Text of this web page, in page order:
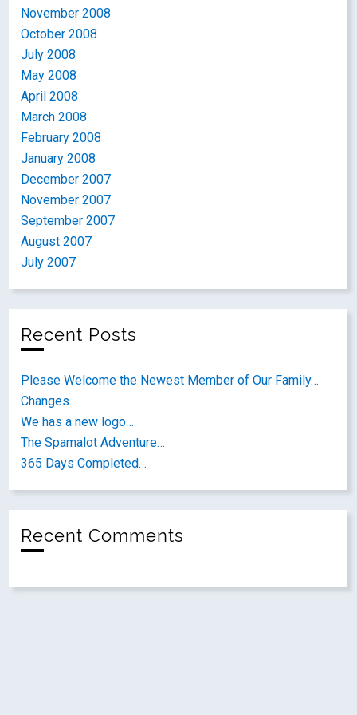
November 2008
October 2008
July 2008
May 2008
April 2008
March 2008
February 2008
January 2008
December 2007
November 2007
September 2007
August 2007
July 2007
Recent Posts
Please Welcome the Newest Member of Our Family…
Changes…
We has a new logo…
The Spamalot Adventure…
365 Days Completed…
Recent Comments